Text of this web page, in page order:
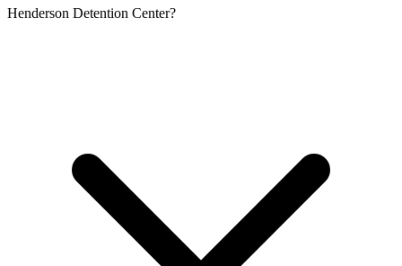
Henderson Detention Center?